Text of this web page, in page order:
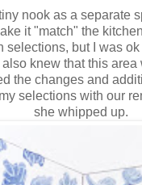
nook as a separate
it "match" the
selections, but I was
knew that this area
the changes and
selections with our
she whipped up.